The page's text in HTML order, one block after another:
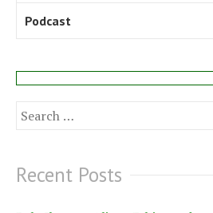
Podcast
Search
Recent Posts